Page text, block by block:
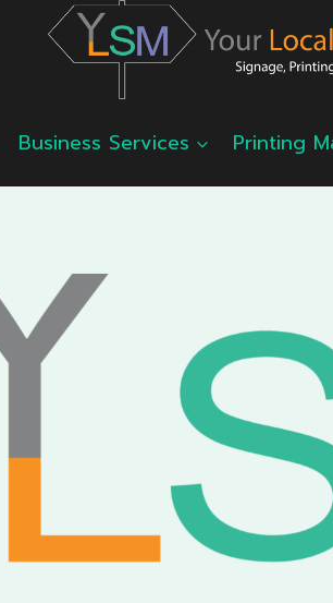
Business Services Printing